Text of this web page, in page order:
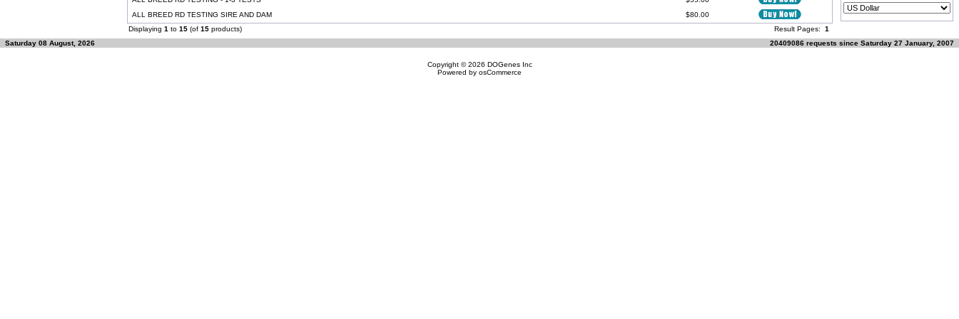
ALL BREED RD TESTING SIRE AND DAM
$80.00
Displaying 1 to 15 (of 15 products) Result Pages: 1
Saturday 08 August, 2026 20409086 requests since Saturday 27 January, 2007
Copyright © 2026 DOGenes Inc
Powered by osCommerce